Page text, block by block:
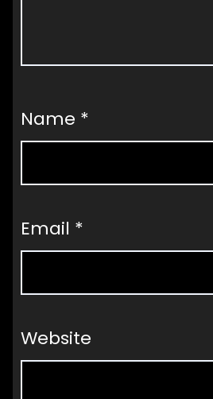
Name *
Email *
Website